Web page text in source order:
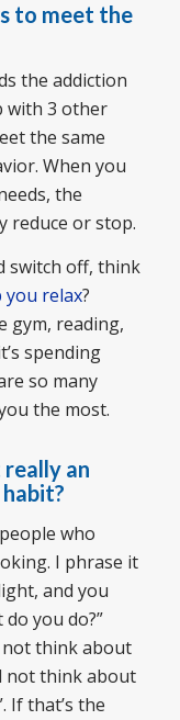
to meet the
the addiction
with 3 other
the same
When you
the
reduce or stop.
switch off, think
you relax?
gym, reading,
spending
so many
the most.
an
who
I phrase it
and you
you do?”
not think about
not think about
If that’s the